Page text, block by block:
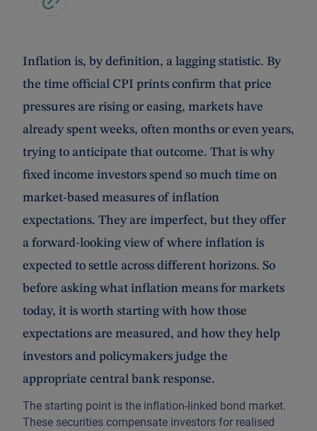
Inflation is, by definition, a lagging statistic. By
the time official CPI prints confirm that price
pressures are rising or easing, markets have
already spent weeks, often months or even years,
trying to anticipate that outcome. That is why
fixed income investors spend so much time on
market-based measures of inflation
expectations. They are imperfect, but they offer
a forward-looking view of where inflation is
expected to settle across different horizons. So
before asking what inflation means for markets
today, it is worth starting with how those
expectations are measured, and how they help
investors and policymakers judge the
appropriate central bank response.
The starting point is the inflation-linked bond market.
These securities compensate investors for realised